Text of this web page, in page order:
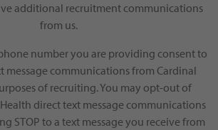
additional recruitment communications
from us.
number you are providing consent to
message communications from Cardinal
of recruiting. You may opt-out of
direct text message communications
STOP to a text message you receive from